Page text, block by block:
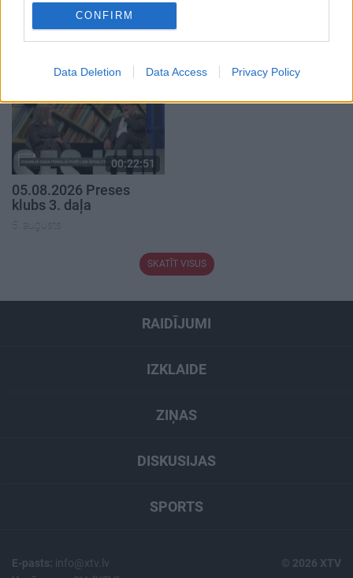
functionality and fraud prevention, and other
CONFIRM
Data Deletion Data Access Privacy Policy
05.08.2026 Aktuālais
par karadarbību Ukrainā
2. daļa
5. augusts
00:22:51
05.08.2026 Preses
klubs 3. daļa
5. augusts
SKATĪT VISUS
RAIDĪJUMI
IZKLAIDE
ZIŅAS
DISKUSIJAS
SPORTS
E-pasts: info@xtv.lv
© 2026 XTV